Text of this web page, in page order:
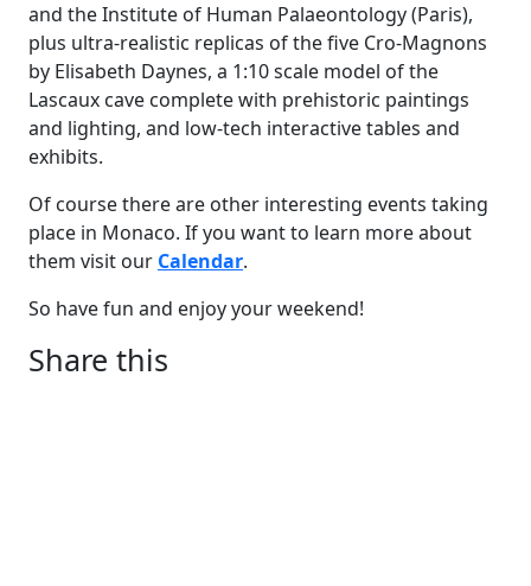
and the Institute of Human Palaeontology (Paris),
plus ultra-realistic replicas of the five Cro-Magnons
by Elisabeth Daynes, a 1:10 scale model of the
Lascaux cave complete with prehistoric paintings
and lighting, and low-tech interactive tables and
exhibits.
Of course there are other interesting events taking
place in Monaco. If you want to learn more about
them visit our Calendar.
So have fun and enjoy your weekend!
Share this